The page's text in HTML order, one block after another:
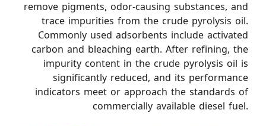
remove pigments, odor-causing substances, and
trace impurities from the crude pyrolysis oil.
Commonly used adsorbents include activated
carbon and bleaching earth. After refining, the
impurity content in the crude pyrolysis oil is
significantly reduced, and its performance
indicators meet or approach the standards of
commercially available diesel fuel.